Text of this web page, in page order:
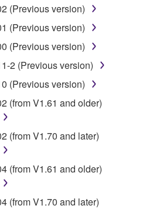
received by means of
not be removed nor may
be modified without
owner.
effective on the day that
and remains effective
law or provision of
this Agreement shall
and immediately without
such termination, you
using the SOFTWARE and
written documents and
(Previous version)
(Previous version)
(Previous version)
2 (Previous version)
(Previous version)
(from V1.61 and older)
(from V1.70 and later)
(from V1.61 and older)
(from V1.70 and later)